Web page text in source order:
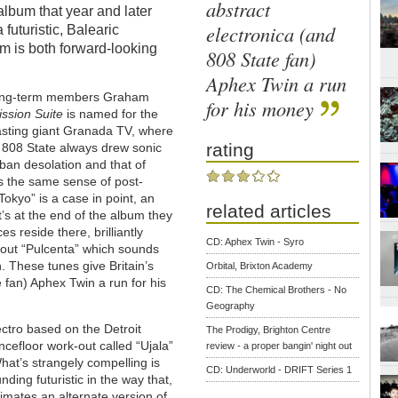
that year and later
futuristic, Balearic
is both forward-looking
term members Graham
Suite is named for the
giant Granada TV, where
State always drew sonic
desolation and that of
the same sense of post-
is a case in point, an
at the end of the album they
reside there, brilliantly
“Pulcenta” which sounds
These tunes give Britain’s
Aphex Twin a run for his
based on the Detroit
work-out called “Ujala”
strangely compelling is
futuristic in the way that,
abstract
electronica (and
808 State fan)
Aphex Twin a run
for his money
rating
related articles
CD: Aphex Twin - Syro
Orbital, Brixton Academy
CD: The Chemical Brothers - No
Geography
The Prodigy, Brighton Centre
review - a proper bangin' night out
CD: Underworld - DRIFT Series 1